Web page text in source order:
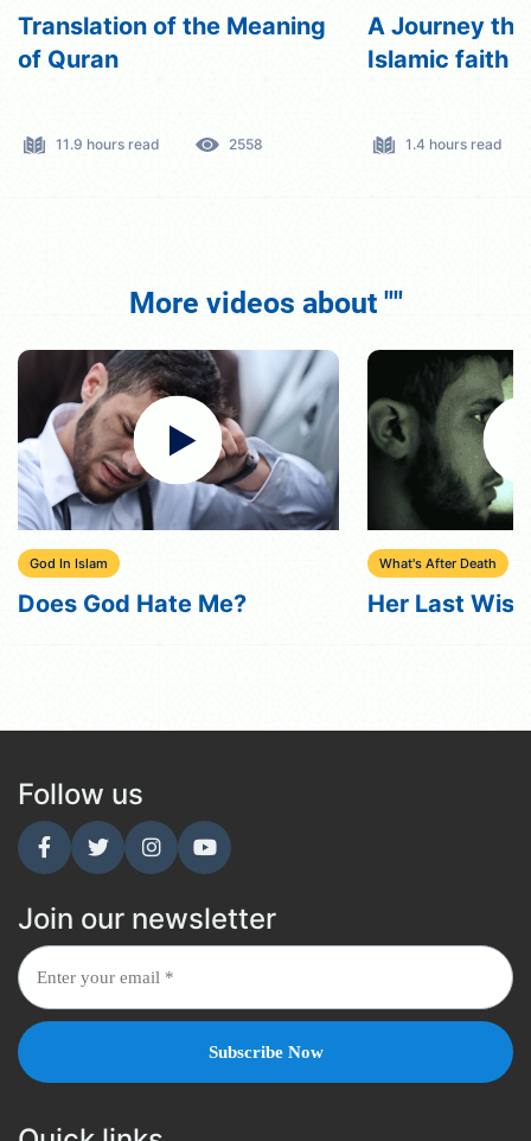
Translation of the Meaning
of Quran
11.9 hours read 2558
A Journey
Islamic faith
1.4 hours read
More videos about ""
God In Islam
Does God Hate Me?
What's After Death
Her Last Wish
Follow us
Join our newsletter